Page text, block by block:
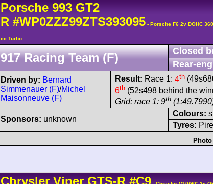
Porsche 993 GT2
R #WP0ZZZ99ZTS393095 - Porsche F6 2v DOHC
cc Turbo
917 Racing Team (F)
Closed
Rear-
Driven by: Bernard
Simmenauer (F)/Michel
Maisonneuve (F)
Result: Race 1: 4th
6th (52s498 behind the
Grid: race 1: 9th
Sponsors: unknown
Colours:
Tyres: